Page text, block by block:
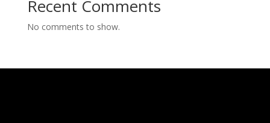
Recent Comments
No comments to show.